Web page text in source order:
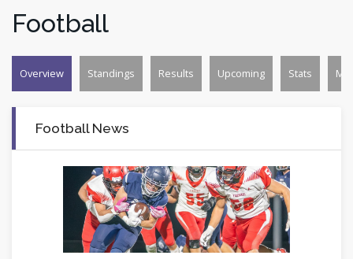
Football
Overview Standings Results Upcoming Stats
Football News